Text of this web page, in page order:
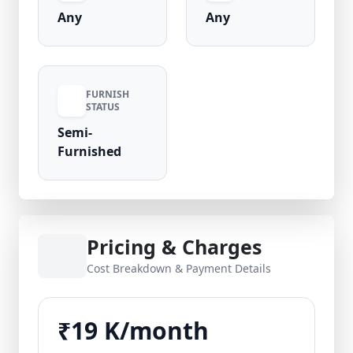
Any Any
FURNISH
STATUS
Semi-
Furnished
Pricing & Charges
Cost Breakdown & Payment Details
₹19 K/month